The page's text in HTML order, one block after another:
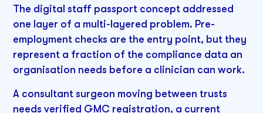
The digital staff passport concept addressed
one layer of a multi-layered problem. Pre-
employment checks are the entry point, but they
represent a fraction of the compliance data an
organisation needs before a clinician can work.
A consultant surgeon moving between trusts
needs verified GMC registration, a current